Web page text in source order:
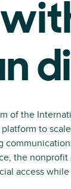
of the
to
the
access